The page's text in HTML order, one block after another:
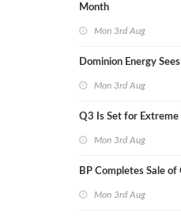
Month
Mon 3rd Aug
Dominion Energy
Mon 3rd Aug
Q3 Is Set for
Mon 3rd Aug
BP Completes Sale
Mon 3rd Aug